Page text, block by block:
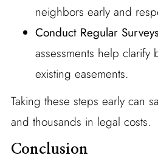
neighbors early and
Conduct Regular
assessments help clarify
existing easements.
Taking these steps early can
and thousands in legal costs.
Conclusion